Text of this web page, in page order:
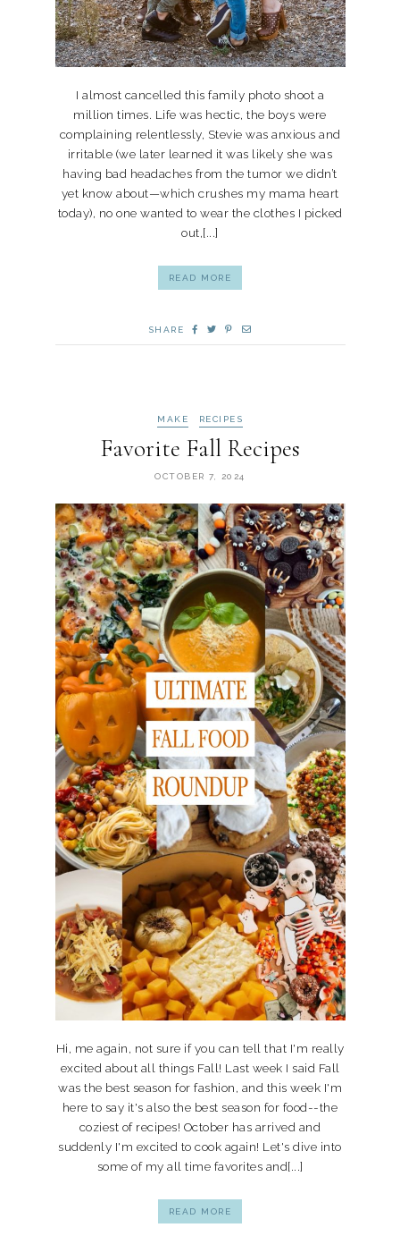
I almost cancelled this family photo shoot a
million times. Life was hectic, the boys were
complaining relentlessly, Stevie was anxious and
irritable (we later learned it was likely she was
having bad headaches from the tumor we didn’t
yet know about—which crushes my mama heart
today), no one wanted to wear the clothes I picked
out,[...]
READ MORE
SHARE
MAKE RECIPES
Favorite Fall Recipes
OCTOBER 7, 2024
Hi, me again, not sure if you can tell that I'm really
excited about all things Fall! Last week I said Fall
was the best season for fashion, and this week I'm
here to say it's also the best season for food--the
coziest of recipes! October has arrived and
suddenly I'm excited to cook again! Let's dive into
some of my all time favorites and[...]
READ MORE